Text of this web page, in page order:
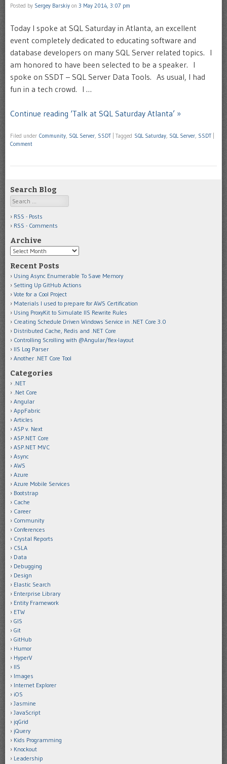
Posted by Sergey Barskiy on 3 May 2014, 3:07 pm
Today I spoke at SQL Saturday in Atlanta, an excellent
event completely dedicated to educating software and
database developers on many SQL Server related topics. I
am honored to have been selected to be a speaker. I
spoke on SSDT – SQL Server Data Tools. As usual, I had
fun in a tech crowd. I …
Continue reading ‘Talk at SQL Saturday Atlanta’ »
Filed under Community SQL Server SSDT Tagged SQL Saturday SQL Server SSDT
Comment
Search Blog
Search
RSS - Posts
RSS - Comments
Archive
Archive
Recent Posts
Using Async Enumerable To Save Memory
Setting Up GitHub Actions
Vote for a Cool Project
Materials I used to prepare for AWS Certification
Using ProxyKit to Simulate IIS Rewrite Rules
Creating Schedule Driven Windows Service in .NET Core 3.0
Distributed Cache, Redis and .NET Core
Controlling Scrolling with @Angular/flex-layout
IIS Log Parser
Another .NET Core Tool
Categories
.NET
.Net Core
Angular
AppFabric
Articles
ASP v. Next
ASP.NET Core
ASP.NET MVC
Async
AWS
Azure
Azure Mobile Services
Bootstrap
Cache
Career
Community
Conferences
Crystal Reports
CSLA
Data
Debugging
Design
Elastic Search
Enterprise Library
Entity Framework
ETW
GIS
Git
GitHub
Humor
HyperV
IIS
Images
Internet Explorer
iOS
Jasmine
JavaScript
jqGrid
jQuery
Kids Programming
Knockout
Leadership